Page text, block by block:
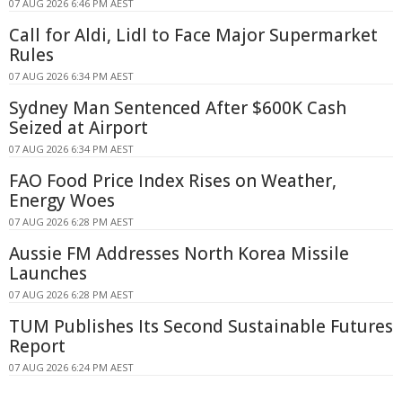
07 AUG 2026 6:46 PM AEST
Call for Aldi, Lidl to Face Major Supermarket
Rules
07 AUG 2026 6:34 PM AEST
Sydney Man Sentenced After $600K Cash
Seized at Airport
07 AUG 2026 6:34 PM AEST
FAO Food Price Index Rises on Weather,
Energy Woes
07 AUG 2026 6:28 PM AEST
Aussie FM Addresses North Korea Missile
Launches
07 AUG 2026 6:28 PM AEST
TUM Publishes Its Second Sustainable Futures
Report
07 AUG 2026 6:24 PM AEST